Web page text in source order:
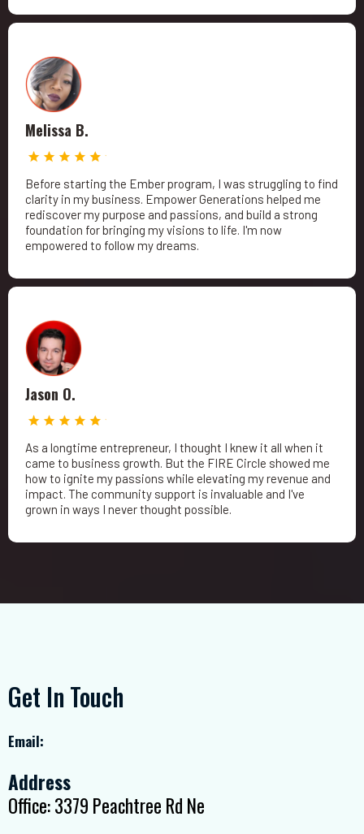
Melissa B.
Before starting the Ember program, I was struggling to find
clarity in my business. Empower Generations helped me
rediscover my purpose and passions, and build a strong
foundation for bringing my visions to life. I'm now
empowered to follow my dreams.
Jason O.
As a longtime entrepreneur, I thought I knew it all when it
came to business growth. But the FIRE Circle showed me
how to ignite my passions while elevating my revenue and
impact. The community support is invaluable and I've
grown in ways I never thought possible.
Get In Touch
Email:
Address
Office: 3379 Peachtree Rd Ne